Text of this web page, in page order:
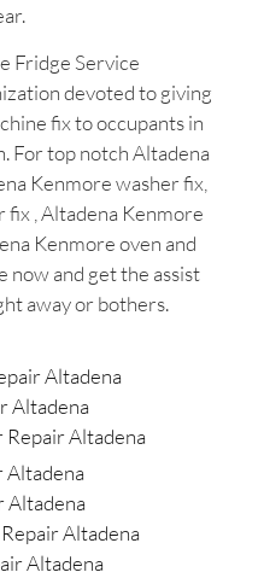
Fridge Service
devoted to giving
fix to occupants in
For top notch Altadena
Kenmore washer fix,
, Altadena Kenmore
Kenmore oven and
now and get the assist
away or bothers.
Altadena
Altadena
Altadena
Altadena
Altadena
Altadena
Altadena